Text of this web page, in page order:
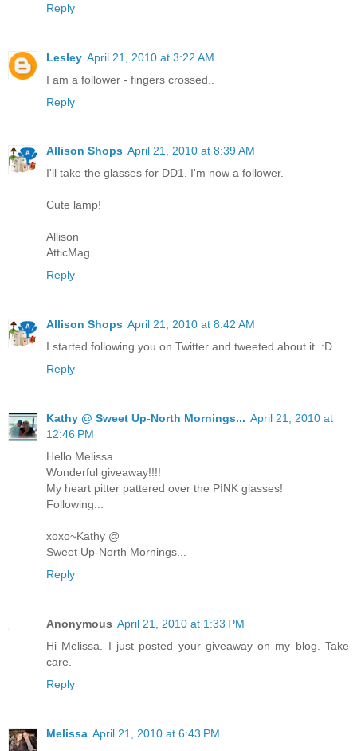
Reply
Lesley April 21, 2010 at 3:22 AM
I am a follower - fingers crossed..
Reply
Allison Shops April 21, 2010 at 8:39 AM
I'll take the glasses for DD1. I'm now a follower.
Cute lamp!
Allison
AtticMag
Reply
Allison Shops April 21, 2010 at 8:42 AM
I started following you on Twitter and tweeted about it. :D
Reply
Kathy @ Sweet Up-North Mornings... April 21, 2010 at
12:46 PM
Hello Melissa...
Wonderful giveaway!!!!
My heart pitter pattered over the PINK glasses!
Following...
xoxo~Kathy @
Sweet Up-North Mornings...
Reply
Anonymous April 21, 2010 at 1:33 PM
Hi Melissa. I just posted your giveaway on my blog. Take
care.
Reply
Melissa April 21, 2010 at 6:43 PM